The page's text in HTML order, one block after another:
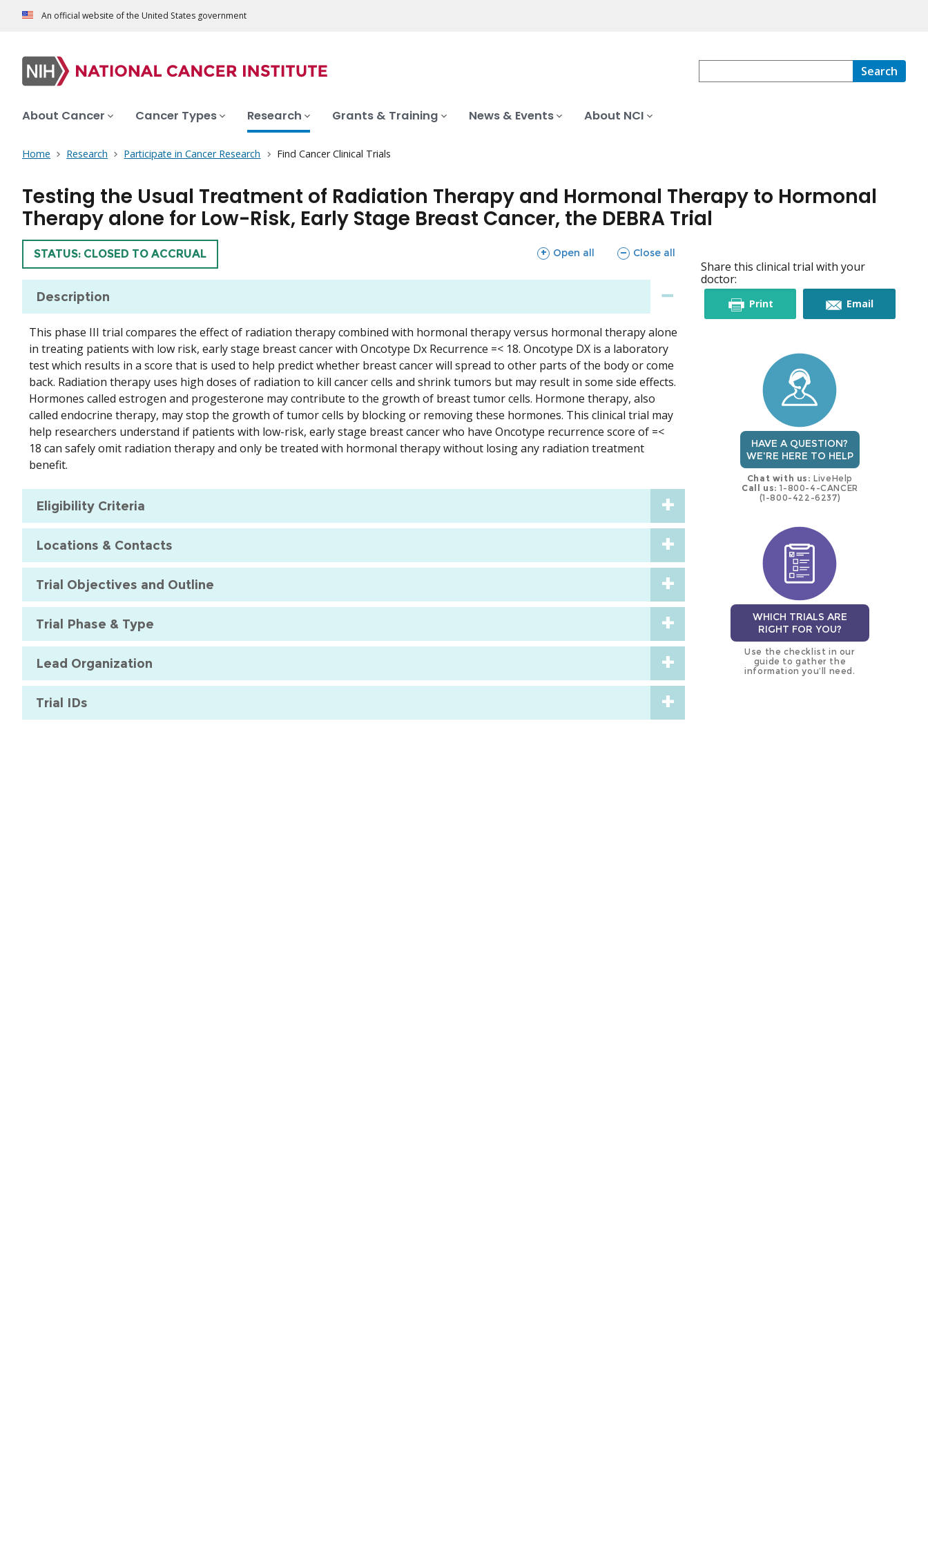
An official website of the United States government
Search
About Cancer Cancer Types Research Grants & Training News & Events About NCI
Home Research Participate in Cancer Research Find Cancer Clinical Trials
Testing the Usual Treatment of Radiation Therapy and Hormonal Therapy to Hormonal
Therapy alone for Low-Risk, Early Stage Breast Cancer, the DEBRA Trial
TRIAL
STATUS: CLOSED TO ACCRUAL Open all
sections Close all
sections
Description
This phase III trial compares the effect of radiation therapy combined with hormonal therapy versus hormonal therapy alone
in treating patients with low risk, early stage breast cancer with Oncotype Dx Recurrence =< 18. Oncotype DX is a laboratory
test which results in a score that is used to help predict whether breast cancer will spread to other parts of the body or come
back. Radiation therapy uses high doses of radiation to kill cancer cells and shrink tumors but may result in some side effects.
Hormones called estrogen and progesterone may contribute to the growth of breast tumor cells. Hormone therapy, also
called endocrine therapy, may stop the growth of tumor cells by blocking or removing these hormones. This clinical trial may
help researchers understand if patients with low-risk, early stage breast cancer who have Oncotype recurrence score of =<
18 can safely omit radiation therapy and only be treated with hormonal therapy without losing any radiation treatment
benefit.
Eligibility Criteria
Locations & Contacts
Trial Objectives and Outline
Trial Phase & Type
Lead Organization
Trial IDs
Share this clinical trial with your
doctor:
Printthis Emailthis
HAVE A QUESTION?
WE'RE HERE TO HELP
Chat with us: LiveHelp
Call us: 1-800-4-CANCER
(1-800-422-6237)
WHICH TRIALS ARE
RIGHT FOR YOU?
Use the checklist in our
guide to gather the
information you’ll need.